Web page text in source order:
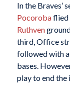
In the Braves’
Pocorobaflied
Ruthven
third, Office
followed with
bases.
play to end the